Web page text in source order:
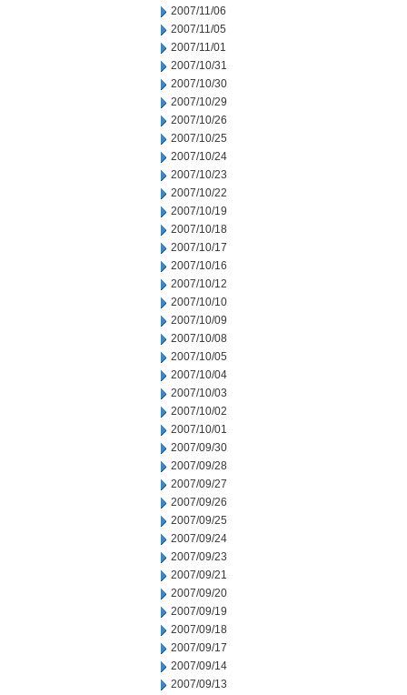
2007/11/06
2007/11/05
2007/11/01
2007/10/31
2007/10/30
2007/10/29
2007/10/26
2007/10/25
2007/10/24
2007/10/23
2007/10/22
2007/10/19
2007/10/18
2007/10/17
2007/10/16
2007/10/12
2007/10/10
2007/10/09
2007/10/08
2007/10/05
2007/10/04
2007/10/03
2007/10/02
2007/10/01
2007/09/30
2007/09/28
2007/09/27
2007/09/26
2007/09/25
2007/09/24
2007/09/23
2007/09/21
2007/09/20
2007/09/19
2007/09/18
2007/09/17
2007/09/14
2007/09/13